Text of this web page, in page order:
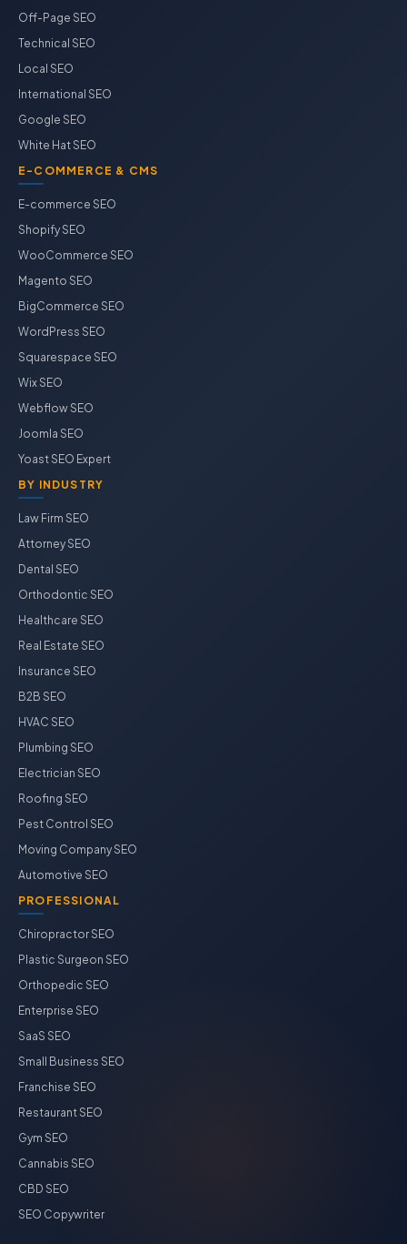
Off-Page SEO
Technical SEO
Local SEO
International SEO
Google SEO
White Hat SEO
E-COMMERCE & CMS
E-commerce SEO
Shopify SEO
WooCommerce SEO
Magento SEO
BigCommerce SEO
WordPress SEO
Squarespace SEO
Wix SEO
Webflow SEO
Joomla SEO
Yoast SEO Expert
BY INDUSTRY
Law Firm SEO
Attorney SEO
Dental SEO
Orthodontic SEO
Healthcare SEO
Real Estate SEO
Insurance SEO
B2B SEO
HVAC SEO
Plumbing SEO
Electrician SEO
Roofing SEO
Pest Control SEO
Moving Company SEO
Automotive SEO
PROFESSIONAL
Chiropractor SEO
Plastic Surgeon SEO
Orthopedic SEO
Enterprise SEO
SaaS SEO
Small Business SEO
Franchise SEO
Restaurant SEO
Gym SEO
Cannabis SEO
CBD SEO
SEO Copywriter